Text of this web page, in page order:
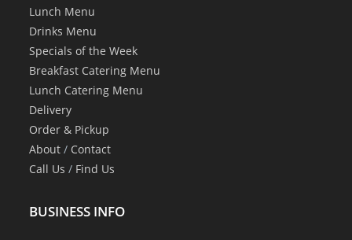
Lunch Menu
Drinks Menu
Specials of the Week
Breakfast Catering Menu
Lunch Catering Menu
Delivery
Order & Pickup
About / Contact
Call Us / Find Us
BUSINESS INFO